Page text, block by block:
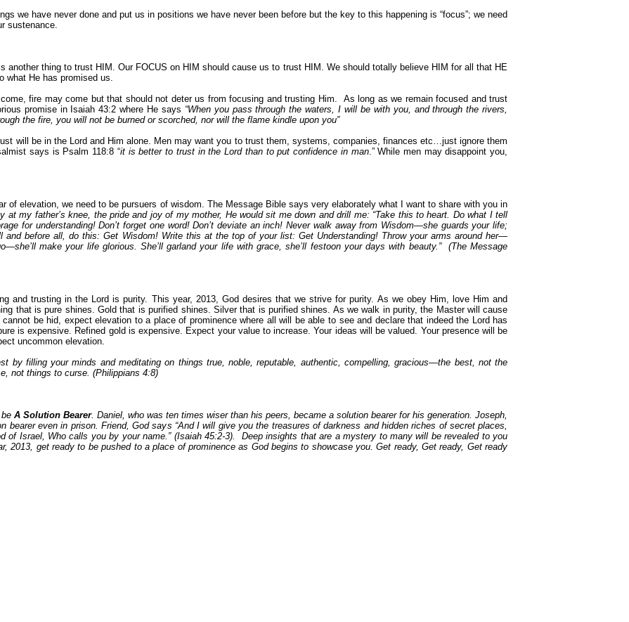
we have never done and put us in positions we have never been before but the key to this happening is “focus”; we need
sustenance.
another thing to trust HIM. Our FOCUS on HIM should cause us to trust HIM. We should totally believe HIM for all that HE
what He has promised us.
fire may come but that should not deter us from focusing and trusting Him.
As long as we remain focused and trust
promise in Isaiah 43:2 where He says “When you pass through the waters, I will be with you, and through the rivers,
the fire, you will not be burned or scorched, nor will the flame kindle upon you”
will be in the Lord and Him alone. Men may want you to trust them, systems, companies, finances etc…just ignore them
says is Psalm 118:8 “it is better to trust in the Lord than to put confidence in man.” While men may disappoint you,
of elevation, we need to be pursuers of wisdom. The Message Bible says very elaborately what I want to share with you in
at my father’s knee, the pride and joy of my mother, He would sit me down and drill me: “Take this to heart. Do what I tell
for understanding! Don’t forget one word! Don’t deviate an inch! Never walk away from Wisdom—she guards your life;
before all, do this: Get Wisdom! Write this at the top of your list: Get Understanding! Throw your arms around her—
make your life glorious. She’ll garland your life with grace, she’ll festoon your days with beauty.” (The Message
and trusting in the Lord is purity. This year, 2013, God desires that we strive for purity. As we obey Him, love Him and
that is pure shines. Gold that is purified shines. Silver that is purified shines. As we walk in purity, the Master will cause
be hid, expect elevation to a place of prominence where all will be able to see and declare that indeed the Lord has
is expensive. Refined gold is expensive. Expect your value to increase. Your ideas will be valued. Your presence will be
uncommon elevation.
by filling your minds and meditating on things true, noble, reputable, authentic, compelling, gracious—the best, not the
not things to curse. (Philippians 4:8)
A Solution Bearer. Daniel, who was ten times wiser than his peers, became a solution bearer for his generation. Joseph,
bearer even in prison. Friend, God says “And I will give you the treasures of darkness and hidden riches of secret places,
of Israel, Who calls you by your name.” (Isaiah 45:2-3). Deep insights that are a mystery to many will be revealed to you
2013, get ready to be pushed to a place of prominence as God begins to showcase you. Get ready, Get ready, Get ready